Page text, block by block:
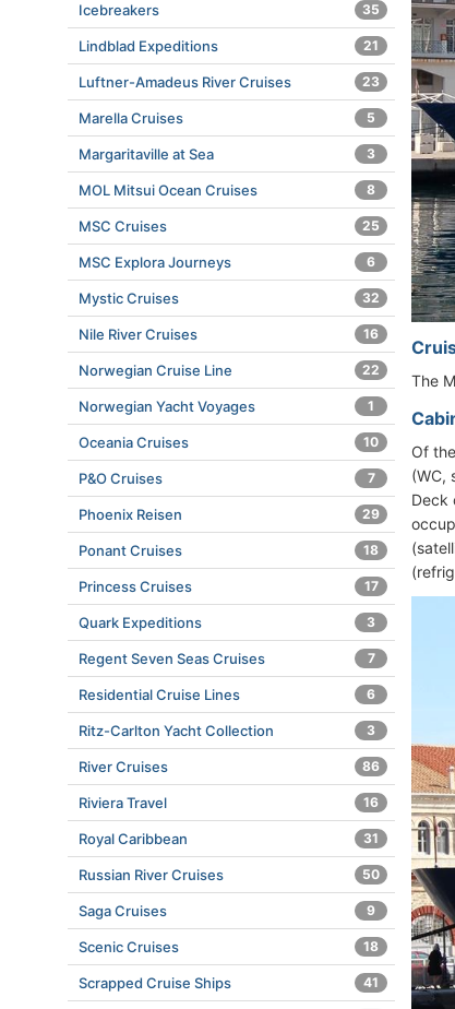
The
Of
(WC,
Deck
Icebreakers 35
Lindblad Expeditions 21
Luftner-Amadeus River Cruises 23
Marella Cruises 5
Margaritaville at Sea 3
MOL Mitsui Ocean Cruises 8
MSC Cruises 25
MSC Explora Journeys 6
Mystic Cruises 32
Nile River Cruises 16
Norwegian Cruise Line 22
Norwegian Yacht Voyages 1
Oceania Cruises 10
P&O Cruises 7
Phoenix Reisen 29
Ponant Cruises 18
Princess Cruises 17
Quark Expeditions 3
Regent Seven Seas Cruises 7
Residential Cruise Lines 6
Ritz-Carlton Yacht Collection 3
River Cruises 86
Riviera Travel 16
Royal Caribbean 31
Russian River Cruises 50
Saga Cruises 9
Scenic Cruises 18
Scrapped Cruise Ships 41